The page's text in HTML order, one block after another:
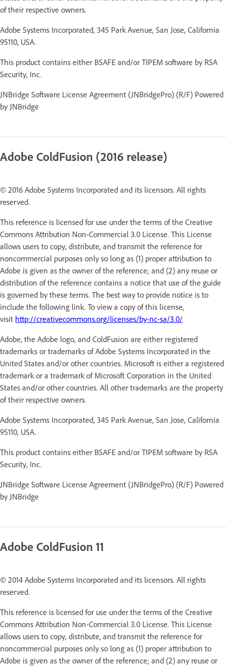
of their respective owners.
Adobe Systems Incorporated, 345 Park Avenue, San Jose, California
95110, USA.
This product contains either BSAFE and/or TIPEM software by RSA
Security, Inc.
JNBridge Software License Agreement (JNBridgePro) (R/F) Powered
by JNBridge
Adobe ColdFusion (2016 release)
© 2016 Adobe Systems Incorporated and its licensors. All rights
reserved.
This reference is licensed for use under the terms of the Creative
Commons Attribution Non-Commercial 3.0 License. This License
allows users to copy, distribute, and transmit the reference for
noncommercial purposes only so long as (1) proper attribution to
Adobe is given as the owner of the reference; and (2) any reuse or
distribution of the reference contains a notice that use of the guide
is governed by these terms. The best way to provide notice is to
include the following link. To view a copy of this license,
visit http://creativecommons.org/licenses/by-nc-sa/3.0/
Adobe, the Adobe logo, and ColdFusion are either registered
trademarks or trademarks of Adobe Systems Incorporated in the
United States and/or other countries. Microsoft is either a registered
trademark or a trademark of Microsoft Corporation in the United
States and/or other countries. All other trademarks are the property
of their respective owners.
Adobe Systems Incorporated, 345 Park Avenue, San Jose, California
95110, USA.
This product contains either BSAFE and/or TIPEM software by RSA
Security, Inc.
JNBridge Software License Agreement (JNBridgePro) (R/F) Powered
by JNBridge
Adobe ColdFusion 11
© 2014 Adobe Systems Incorporated and its licensors. All rights
reserved.
This reference is licensed for use under the terms of the Creative
Commons Attribution Non-Commercial 3.0 License. This License
allows users to copy, distribute, and transmit the reference for
noncommercial purposes only so long as (1) proper attribution to
Adobe is given as the owner of the reference; and (2) any reuse or